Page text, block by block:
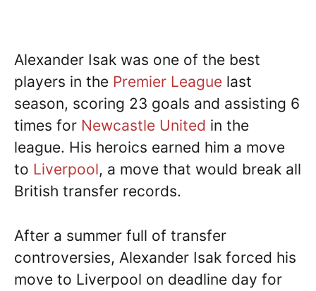
Alexander Isak was one of the best
players in the Premier League last
season, scoring 23 goals and assisting 6
times for Newcastle United in the
league. His heroics earned him a move
to Liverpool, a move that would break all
British transfer records.
After a summer full of transfer
controversies, Alexander Isak forced his
move to Liverpool on deadline day for